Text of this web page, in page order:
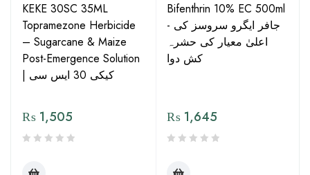
KEKE 30SC 35ML
Topramezone Herbicide
– Sugarcane & Maize
Post-Emergence Solution
| کیکی 30 ایس سی
₨ 1,505
Bifenthrin 10% EC 500ml
- جافر ایگرو سروسز کی
اعلیٰ معیار کی حشرہ
کش دوا
₨ 1,645